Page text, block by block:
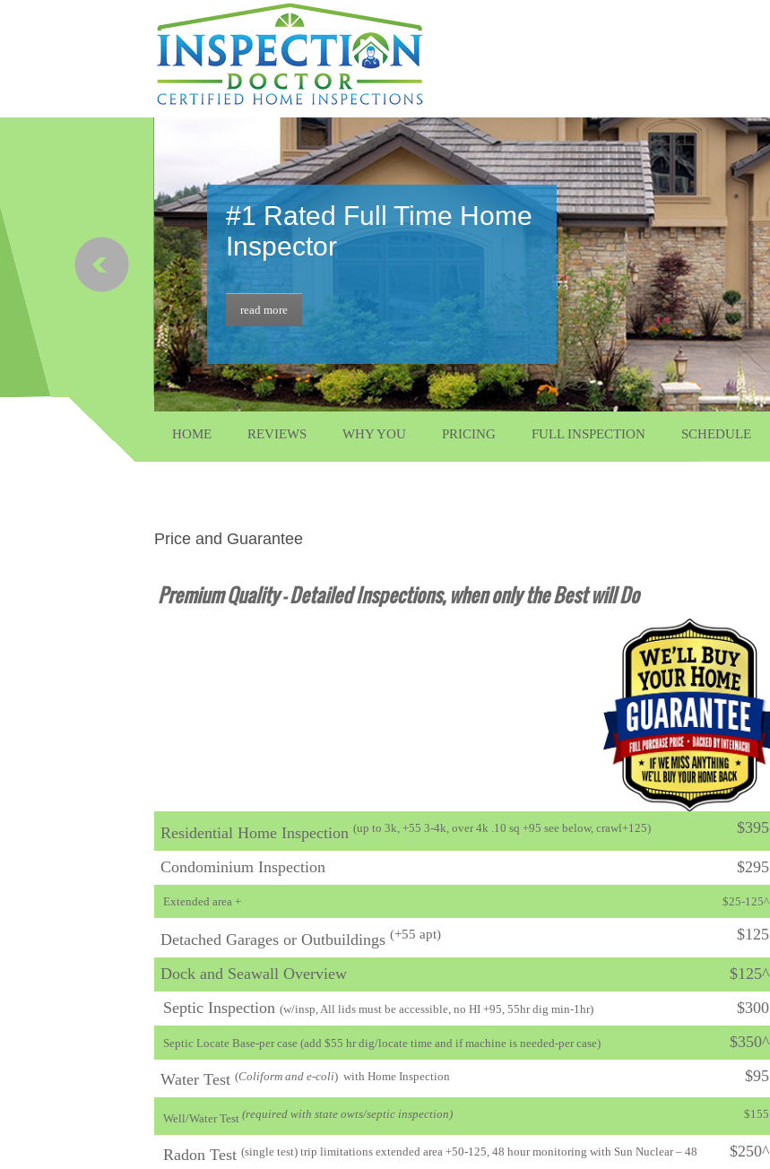
#1 Rated Full Time Home
Inspector
read more
HOME REVIEWS WHY YOU PRICING FULL INSPECTION SCHEDULE
Price and Guarantee
Premium Quality – Detailed Inspections, when only the Best will Do
Residential Home Inspection (up to 3k, +55 3-4k, over 4k .10 sq +95 see below, crawl+125) $395
Condominium Inspection $295
Extended area + $25-125^
Detached Garages or Outbuildings (+55 apt) $125
Dock and Seawall Overview
$125^
Septic Inspection (w/insp, All lids must be accessible, no HI +95, 55hr dig min-1hr) $300
Septic Locate Base-per case (add $55 hr dig/locate time and if machine is needed-per case) $350^
Water Test (Coliform and e-coli) with Home Inspection $95
Well/Water Test (required with state owts/septic inspection) $155
Radon Test (single test) trip limitations extended area +50-125, 48 hour monitoring with Sun Nuclear – 48
$250^